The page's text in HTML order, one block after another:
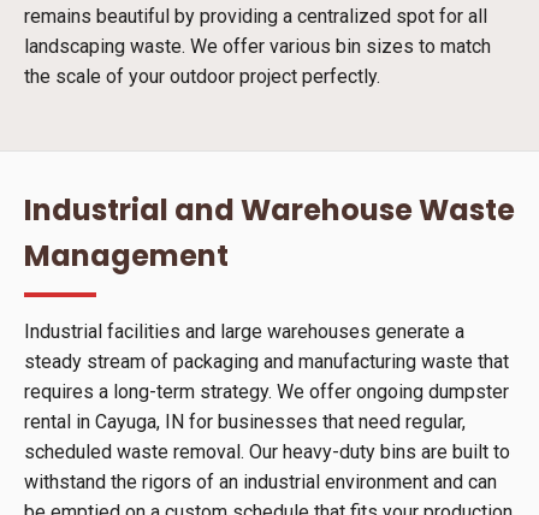
remains beautiful by providing a centralized spot for all
landscaping waste. We offer various bin sizes to match
the scale of your outdoor project perfectly.
Industrial and Warehouse Waste
Management
Industrial facilities and large warehouses generate a
steady stream of packaging and manufacturing waste that
requires a long-term strategy. We offer ongoing dumpster
rental in Cayuga, IN for businesses that need regular,
scheduled waste removal. Our heavy-duty bins are built to
withstand the rigors of an industrial environment and can